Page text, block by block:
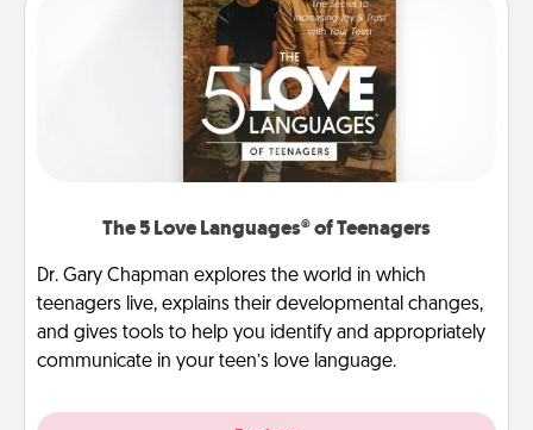
The 5 Love Languages® of Teenagers
Dr. Gary Chapman explores the world in which
teenagers live, explains their developmental changes,
and gives tools to help you identify and appropriately
communicate in your teen’s love language.